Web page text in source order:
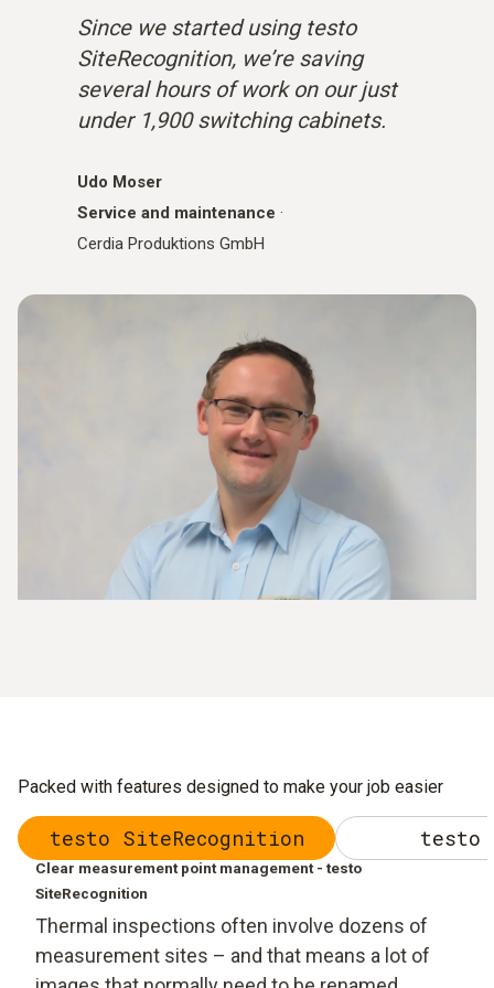
Since we started using testo
SiteRecognition, we’re saving
several hours of work on our just
under 1,900 switching cabinets.
Udo Moser
Service and maintenance ·
Cerdia Produktions GmbH
Packed with features designed to make your job easier
testo SiteRecognition testo
Clear measurement point management - testo
SiteRecognition
Thermal inspections often involve dozens of
measurement sites – and that means a lot of